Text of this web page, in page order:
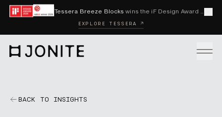
Skip to content
Tessera Breeze Blocks wins the iF Design Award 2026 and Red Dot Award 2026
EXPLORE TESSERA ↗
BACK TO INSIGHTS